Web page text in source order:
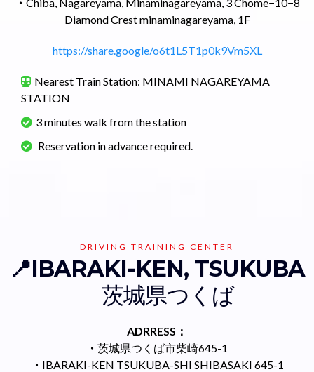
Diamond Crest minaminagareyama, 1F
https://share.google/o6t1L5T1p0k9Vm5XL
Nearest Train Station: MINAMI NAGAREYAMA
STATION
3 minutes walk from the station
Reservation in advance required.
DRIVING TRAINING CENTER
📍IBARAKI-KEN, TSUKUBA
茨城県つくば
ADRRESS：
・ 茨城県つくば市柴崎645-1
・ IBARAKI-KEN TSUKUBA-SHI SHIBASAKI 645-1